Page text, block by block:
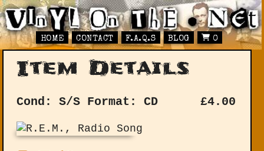
HOME CONTACT F.A.Q.S BLOG 0
Item Details
Cond: S/S Format: CD £4.00